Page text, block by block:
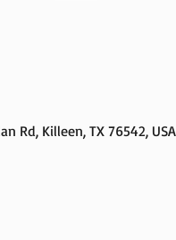
Rd, Killeen, TX 76542, USA